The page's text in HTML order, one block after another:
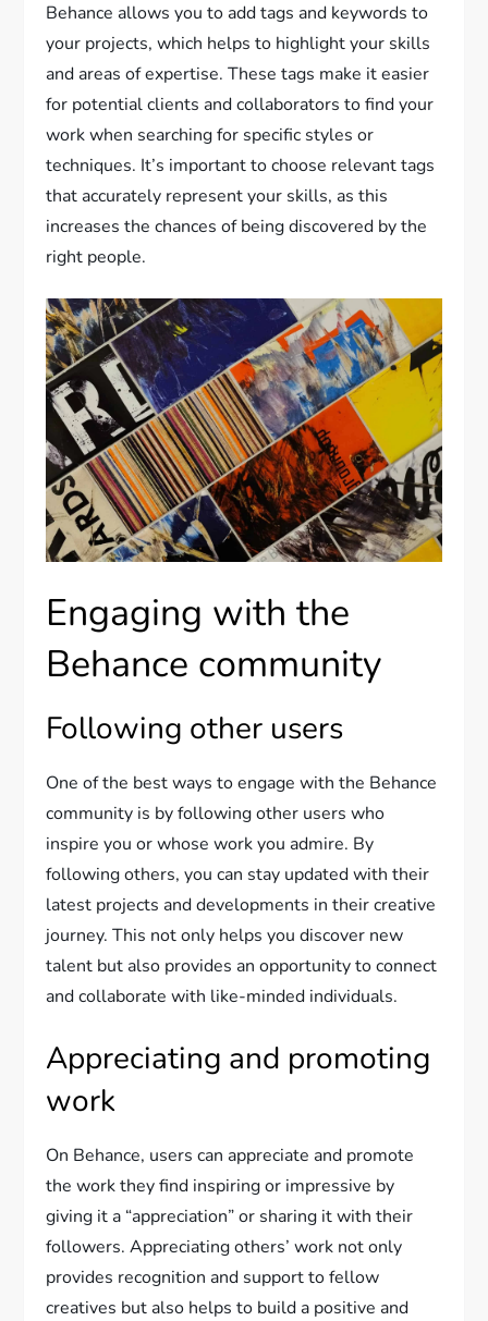
Behance allows you to add tags and keywords to
your projects, which helps to highlight your skills
and areas of expertise. These tags make it easier
for potential clients and collaborators to find your
work when searching for specific styles or
techniques. It’s important to choose relevant tags
that accurately represent your skills, as this
increases the chances of being discovered by the
right people.
Engaging with the
Behance community
Following other users
One of the best ways to engage with the Behance
community is by following other users who
inspire you or whose work you admire. By
following others, you can stay updated with their
latest projects and developments in their creative
journey. This not only helps you discover new
talent but also provides an opportunity to connect
and collaborate with like-minded individuals.
Appreciating and promoting
work
On Behance, users can appreciate and promote
the work they find inspiring or impressive by
giving it a “appreciation” or sharing it with their
followers. Appreciating others’ work not only
provides recognition and support to fellow
creatives but also helps to build a positive and